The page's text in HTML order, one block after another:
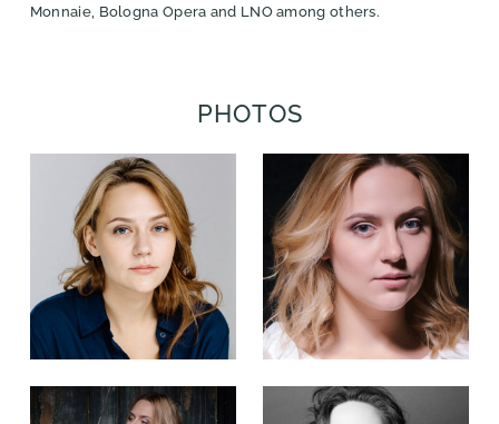
Monnaie, Bologna Opera and LNO among others.
PHOTOS